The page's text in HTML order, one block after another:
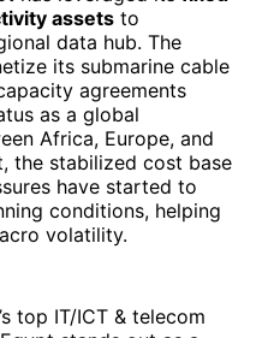
top IT/ICT & telecom
stands out as a
fixed, mobile,
Its robust growth
with enhanced
one of the leading
the continent. As the
(with growth projected
accelerates across